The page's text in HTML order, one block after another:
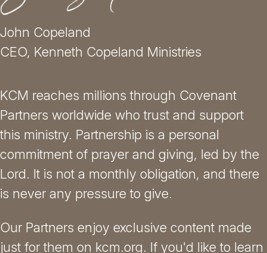
John Copeland
CEO, Kenneth Copeland Ministries
KCM reaches millions through Covenant
Partners worldwide who trust and support
this ministry. Partnership is a personal
commitment of prayer and giving, led by the
Lord. It is not a monthly obligation, and there
is never any pressure to give.
Our Partners enjoy exclusive content made
just for them on kcm.org. If you'd like to learn